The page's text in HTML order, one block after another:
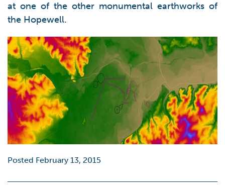
at one of the other monumental earthworks of
the Hopewell.
Posted February 13, 2015